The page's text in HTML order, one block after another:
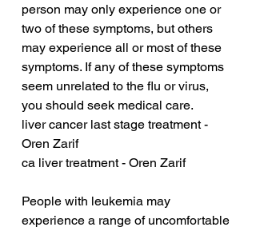
person may only experience one or
two of these symptoms, but others
may experience all or most of these
symptoms. If any of these symptoms
seem unrelated to the flu or virus,
you should seek medical care.
liver cancer last stage treatment -
Oren Zarif
ca liver treatment - Oren Zarif
People with leukemia may
experience a range of uncomfortable